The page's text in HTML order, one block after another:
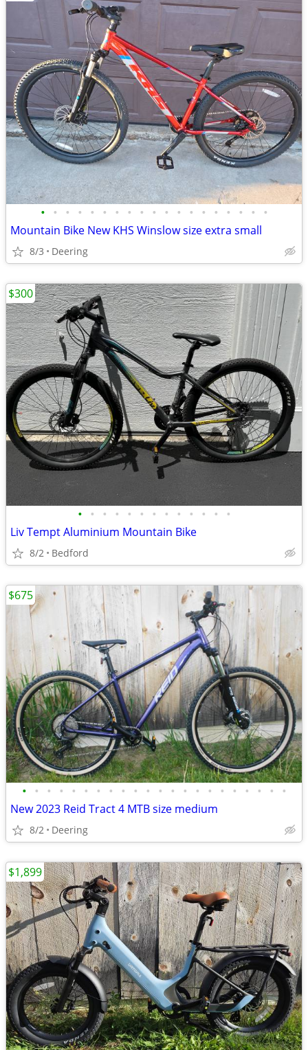
• • • • • • • • • • • • • • • • • • •
Mountain Bike New KHS Winslow size extra small
8/3 Deering
• • • • • • • • • • • • •
Liv Tempt Aluminium Mountain Bike
8/2 Bedford
$300
• • • • • • • • • • • • • • • • • • • • • •
New 2023 Reid Tract 4 MTB size medium
8/2 Deering
$675
$1,899